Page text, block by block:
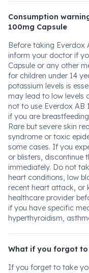
Consumption
100mg Capsule
Before taking Everdox
inform your doctor if
Capsule or any other
for children under 14
potassium levels is
may lead to low levels
not to use Everdox AB
if you are
Rare but severe skin
syndrome or toxic
some cases. If you
or blisters, discontinue
immediately. Do not
heart conditions, low
recent heart attack, or
healthcare provider
if you have specific
hyperthyroidism,
What if you forgot to
If you forget to take